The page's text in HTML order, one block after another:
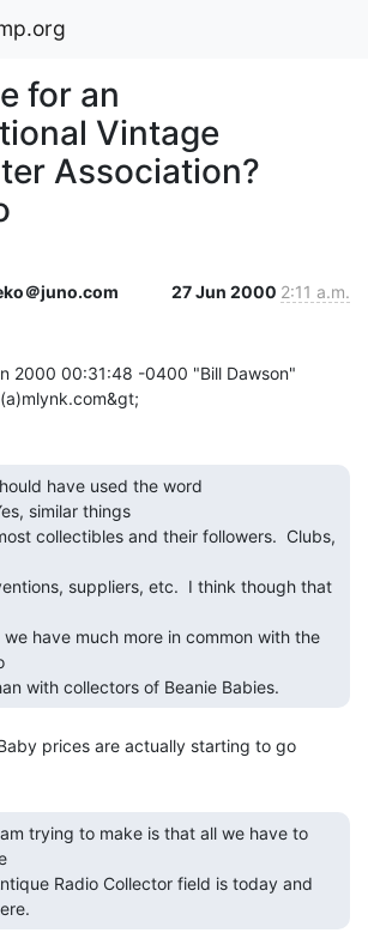
for an
Vintage
Association?
＠juno.com 27 Jun 2000 2:11 a.m.
2000 00:31:48 -0400 "Bill Dawson"
similar things
with collectors of Beanie Babies.
prices are actually starting to go